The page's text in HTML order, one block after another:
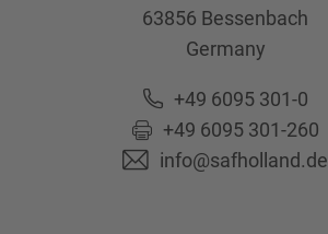
63856 Bessenbach
Germany
+49 6095 301-0
+49 6095 301-260
info@safholland.de